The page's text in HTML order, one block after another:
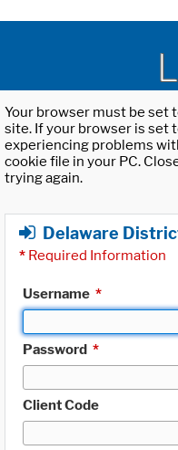
Your browser must be set
site. If your browser is set
experiencing problems
cookie file in your PC.
trying again.
Delaware
* Required Information
Username *
Password *
Client Code